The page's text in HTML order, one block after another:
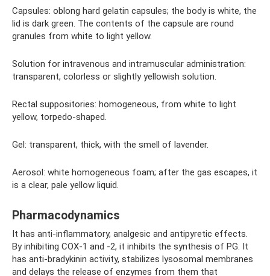
Capsules: oblong hard gelatin capsules; the body is white, the
lid is dark green. The contents of the capsule are round
granules from white to light yellow.
Solution for intravenous and intramuscular administration:
transparent, colorless or slightly yellowish solution.
Rectal suppositories: homogeneous, from white to light
yellow, torpedo-shaped.
Gel: transparent, thick, with the smell of lavender.
Aerosol: white homogeneous foam; after the gas escapes, it
is a clear, pale yellow liquid.
Pharmacodynamics
It has anti-inflammatory, analgesic and antipyretic effects.
By inhibiting COX-1 and -2, it inhibits the synthesis of PG. It
has anti-bradykinin activity, stabilizes lysosomal membranes
and delays the release of enzymes from them that